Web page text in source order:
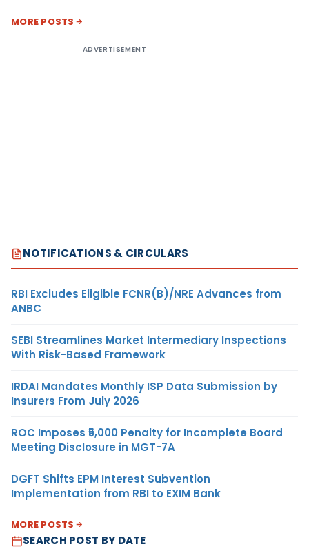
MORE POSTS
ADVERTISEMENT
NOTIFICATIONS & CIRCULARS
RBI Excludes Eligible FCNR(B)/NRE Advances from
ANBC
SEBI Streamlines Market Intermediary Inspections
With Risk-Based Framework
IRDAI Mandates Monthly ISP Data Submission by
Insurers From July 2026
ROC Imposes ₹5,000 Penalty for Incomplete Board
Meeting Disclosure in MGT-7A
DGFT Shifts EPM Interest Subvention
Implementation from RBI to EXIM Bank
MORE POSTS
SEARCH POST BY DATE